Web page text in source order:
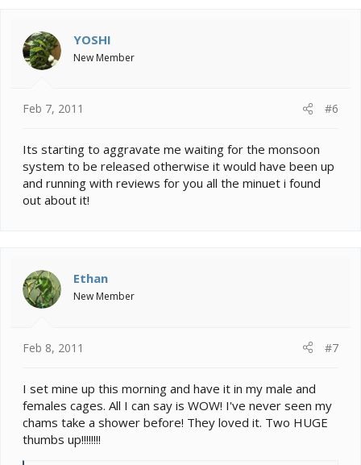
i
o
n
YOSHI
New Member
Feb 7, 2011 #6
Its starting to aggravate me waiting for the monsoon
system to be released otherwise it would have been up
and running with reviews for you all the minuet i found
out about it!
Ethan
New Member
Feb 8, 2011 #7
I set mine up this morning and have it in my male and
females cages. All I can say is WOW! I've never seen my
chams take a shower before! They loved it. Two HUGE
thumbs up!!!!!!!!